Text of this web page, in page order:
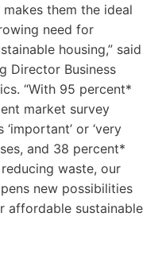
them the ideal
need for
housing,” said
Director Business
“With 95 percent*
market survey
or ‘very
and 38 percent*
waste, our
new possibilities
affordable sustainable